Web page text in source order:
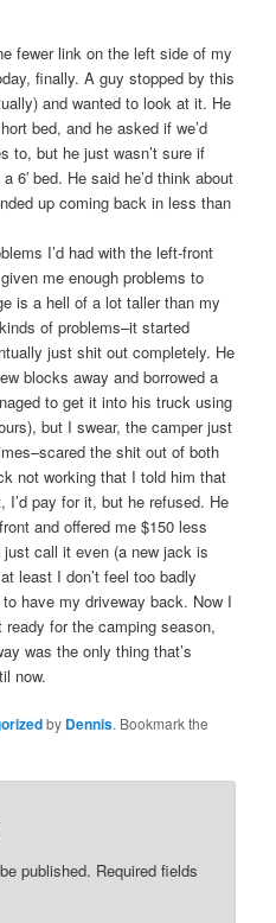
fewer link on the left side of my
finally. A guy stopped by this
and wanted to look at it. He
bed, and he asked if we’d
to, but he just wasn’t sure if
6′ bed. He said he’d think about
up coming back in less than
I’d had with the left-front
me enough problems to
is a hell of a lot taller than my
of problems–it started
just shit out completely. He
blocks away and borrowed a
to get it into his truck using
but I swear, the camper just
the shit out of both
not working that I told him that
pay for it, but he refused. He
and offered me $150 less
call it even (a new jack is
least I don’t feel too badly
have my driveway back. Now I
for the camping season,
was the only thing that’s
now.
by Dennis. Bookmark the
published. Required fields